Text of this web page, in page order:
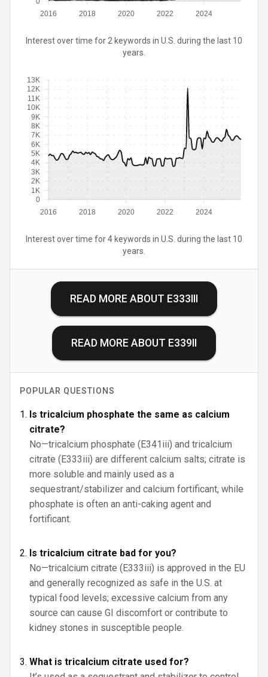
2016 2018 2020 2022 2024
Interest over time for 2 keywords in U.S. during the last 10
years.
2016 2018 2020 2022 2024
0
1K
2K
3K
4K
5K
6K
7K
8K
9K
10K
11K
12K
13K
Interest over time for 4 keywords in U.S. during the last 10
years.
READ MORE ABOUT E333III
READ MORE ABOUT E339II
POPULAR QUESTIONS
Is tricalcium phosphate the same as calcium
citrate?
No—tricalcium phosphate (E341iii) and tricalcium
citrate (E333iii) are different calcium salts; citrate is
more soluble and mainly used as a
sequestrant/stabilizer and calcium fortificant, while
phosphate is often an anti-caking agent and
fortificant.
Is tricalcium citrate bad for you?
No—tricalcium citrate (E333iii) is approved in the EU
and generally recognized as safe in the U.S. at
typical food levels; excessive calcium from any
source can cause GI discomfort or contribute to
kidney stones in susceptible people.
What is tricalcium citrate used for?